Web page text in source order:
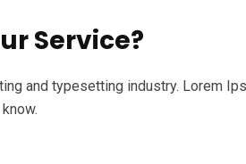
Service?
and typesetting industry. Lorem